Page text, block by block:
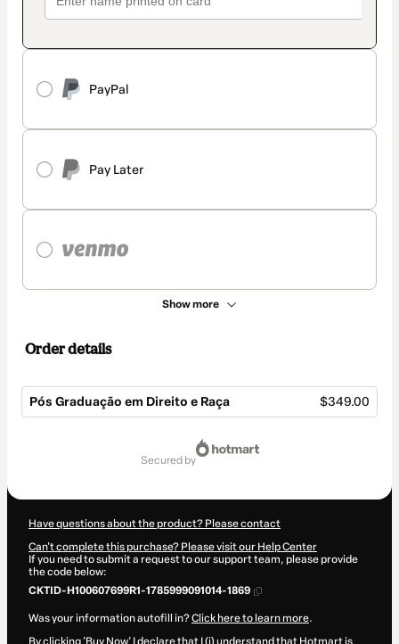
PayPal
Pay Later
Show more
Order details
Pós Graduação em Direito e Raça $349.00
secured by
Have questions about the product? Please contact
Can't complete this purchase? Please visit our Help Center
If you need to submit a request to our support team, please provide
the code below:
CKTID-H100607699R1-1785999091014-1869
Was your information autofill in?Click here to learn more.